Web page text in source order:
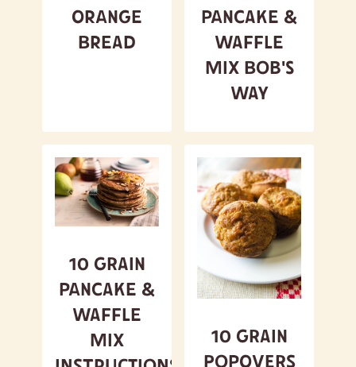
Orange
Bread
Pancake &
Waffle
Mix Bob's
Way
10 Grain
Pancake &
Waffle
Mix
10 Grain
Popovers